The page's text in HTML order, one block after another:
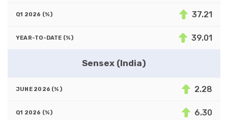
37.21
39.01
Sensex (India)
2.28
6.30